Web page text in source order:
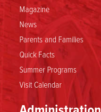
Magazine
News
Parents and Families
Quick Facts
Summer Programs
Visit Calendar